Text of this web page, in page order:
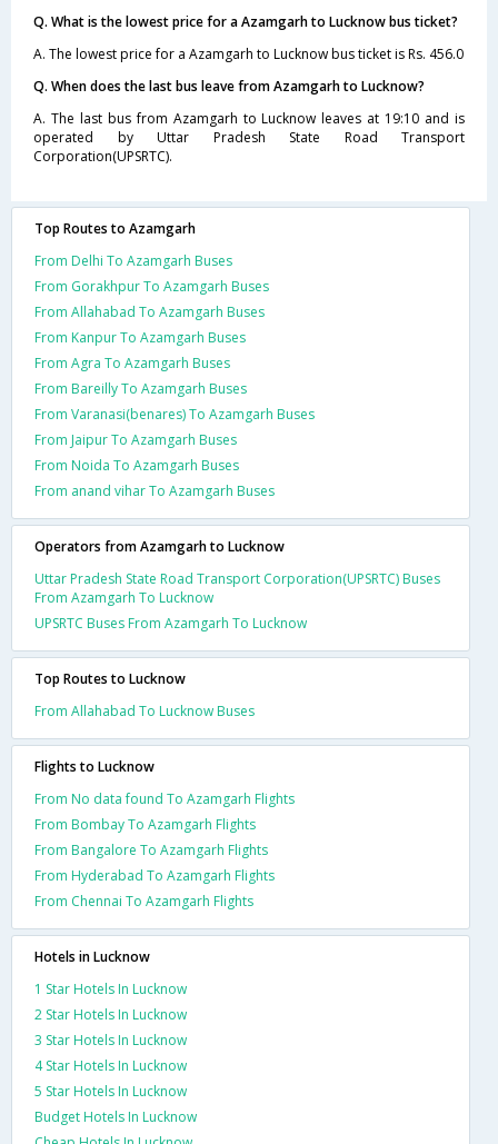
Q. What is the lowest price for a Azamgarh to Lucknow bus ticket?
A. The lowest price for a Azamgarh to Lucknow bus ticket is Rs. 456.0
Q. When does the last bus leave from Azamgarh to Lucknow?
A. The last bus from Azamgarh to Lucknow leaves at 19:10 and is
operated by Uttar Pradesh State Road Transport
Corporation(UPSRTC).
Top Routes to Azamgarh
From Delhi To Azamgarh Buses
From Gorakhpur To Azamgarh Buses
From Allahabad To Azamgarh Buses
From Kanpur To Azamgarh Buses
From Agra To Azamgarh Buses
From Bareilly To Azamgarh Buses
From Varanasi(benares) To Azamgarh Buses
From Jaipur To Azamgarh Buses
From Noida To Azamgarh Buses
From anand vihar To Azamgarh Buses
Operators from Azamgarh to Lucknow
Uttar Pradesh State Road Transport Corporation(UPSRTC) Buses
From Azamgarh To Lucknow
UPSRTC Buses From Azamgarh To Lucknow
Top Routes to Lucknow
From Allahabad To Lucknow Buses
Flights to Lucknow
From No data found To Azamgarh Flights
From Bombay To Azamgarh Flights
From Bangalore To Azamgarh Flights
From Hyderabad To Azamgarh Flights
From Chennai To Azamgarh Flights
Hotels in Lucknow
1 Star Hotels In Lucknow
2 Star Hotels In Lucknow
3 Star Hotels In Lucknow
4 Star Hotels In Lucknow
5 Star Hotels In Lucknow
Budget Hotels In Lucknow